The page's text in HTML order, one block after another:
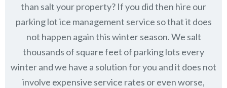
than salt your property? If you did then hire our
parking lot ice management service so that it does
not happen again this winter season. We salt
thousands of square feet of parking lots every
winter and we have a solution for you and it does not
involve expensive service rates or even worse,